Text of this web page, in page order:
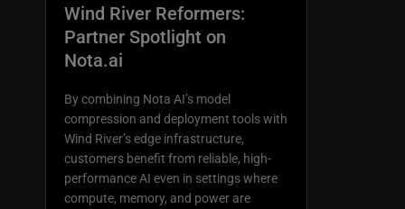
Wind River Reformers:
Partner Spotlight on
Nota.ai
By combining Nota AI’s model
compression and deployment tools with
Wind River’s edge infrastructure,
customers benefit from reliable, high-
performance AI even in settings where
compute, memory, and power are